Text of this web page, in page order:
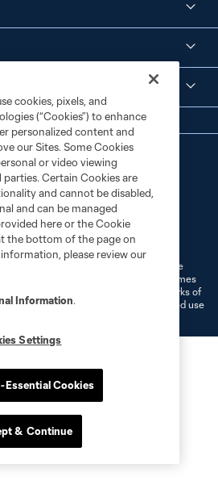
Information
Cookies Settings
Soccer and MLS name and shield are
League Soccer, L.L.C. (“MLS”). The names
and/or common law trademarks of
of their owners. Any unauthorized use
cookies, pixels, and
(“Cookies”) to enhance
personalized content and
our Sites. Some Cookies
or video viewing
Certain Cookies are
and cannot be disabled,
and can be managed
here or the Cookie
the bottom of the page on
please review our
Information.
Settings
Essential Cookies
& Continue